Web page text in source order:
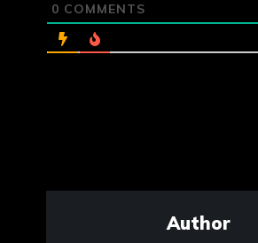
0 COMMENTS
Author